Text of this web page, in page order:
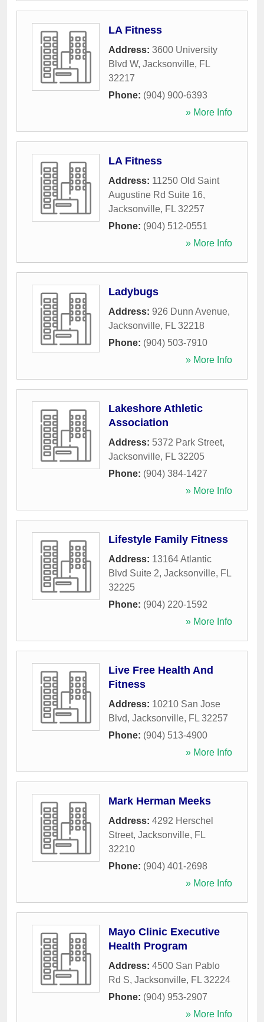
LA Fitness
Address: 3600 University
Blvd W, Jacksonville, FL
32217
Phone: (904) 900-6393
» More Info
LA Fitness
Address: 11250 Old Saint
Augustine Rd Suite 16,
Jacksonville, FL 32257
Phone: (904) 512-0551
» More Info
Ladybugs
Address: 926 Dunn Avenue,
Jacksonville, FL 32218
Phone: (904) 503-7910
» More Info
Lakeshore Athletic
Association
Address: 5372 Park Street,
Jacksonville, FL 32205
Phone: (904) 384-1427
» More Info
Lifestyle Family Fitness
Address: 13164 Atlantic
Blvd Suite 2, Jacksonville, FL
32225
Phone: (904) 220-1592
» More Info
Live Free Health And
Fitness
Address: 10210 San Jose
Blvd, Jacksonville, FL 32257
Phone: (904) 513-4900
» More Info
Mark Herman Meeks
Address: 4292 Herschel
Street, Jacksonville, FL
32210
Phone: (904) 401-2698
» More Info
Mayo Clinic Executive
Health Program
Address: 4500 San Pablo
Rd S, Jacksonville, FL 32224
Phone: (904) 953-2907
» More Info